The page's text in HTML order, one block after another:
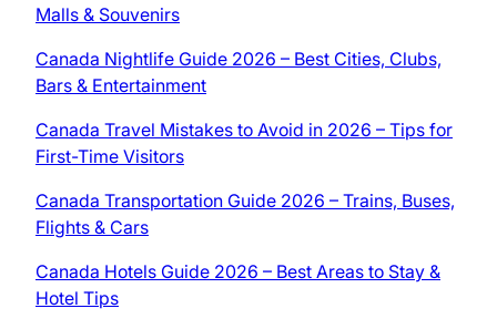
Malls & Souvenirs
Canada Nightlife Guide 2026 – Best Cities, Clubs,
Bars & Entertainment
Canada Travel Mistakes to Avoid in 2026 – Tips for
First-Time Visitors
Canada Transportation Guide 2026 – Trains, Buses,
Flights & Cars
Canada Hotels Guide 2026 – Best Areas to Stay &
Hotel Tips